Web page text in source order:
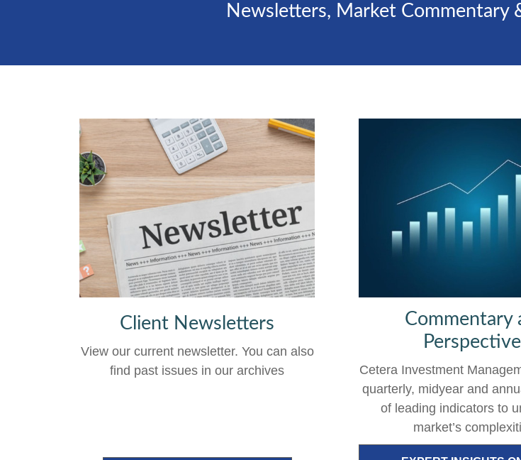
Newsletters, Market Commentary
Client Newsletters
View our current newsletter. You can also
find past issues in our archives
Commentary
Cetera Investment
quarterly, midyear and
of leading indicators to
market’s